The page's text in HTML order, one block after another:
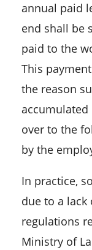
annual paid
end shall be
paid to the
This
the reason
accumulated
over to the
by the
In practice,
due to a
regulations
Ministry of